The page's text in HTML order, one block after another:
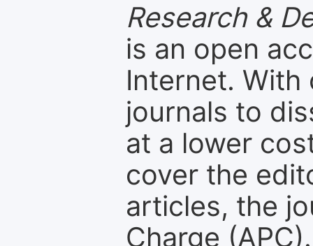
Research &
is an open
Internet. With
journals to
at a lower
cover the
articles, the
Charge (APC).